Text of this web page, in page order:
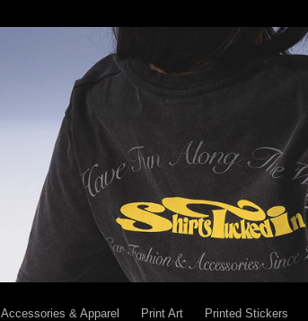
Accessories & Apparel Print Art Printed Stickers